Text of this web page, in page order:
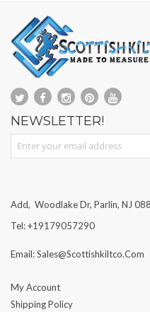
NEWSLETTER!
Sign Up for Our Newsletter:
Add, Woodlake Dr, Parlin, NJ
Tel: +19179057290
Email: Sales@scottishkiltco.com
My Account
Shipping Policy